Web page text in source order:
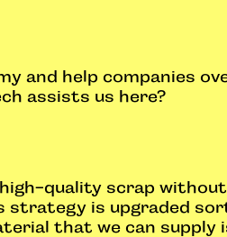
and help companies
assists us here?
quality scrap without
strategy is upgraded
that we can supply